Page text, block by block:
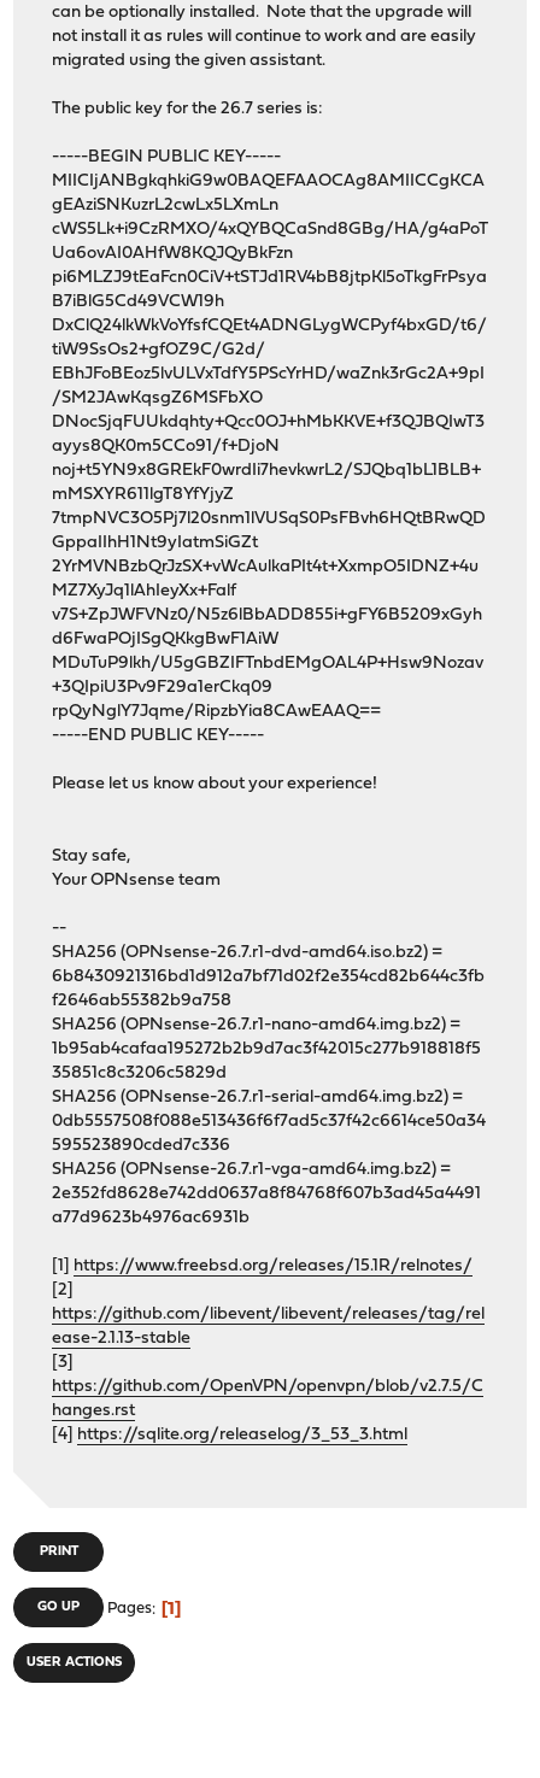
can be optionally installed. Note that the upgrade will
not install it as rules will continue to work and are easily
migrated using the given assistant.
The public key for the 26.7 series is:
-----BEGIN PUBLIC KEY-----
MIICIjANBgkqhkiG9w0BAQEFAAOCAg8AMIICCgKCA
gEAziSNKuzrL2cwLx5LXmLn
cWS5Lk+i9CzRMXO/4xQYBQCaSnd8GBg/HA/g4aPoT
Ua6ovAI0AHfW8KQJQyBkFzn
pi6MLZJ9tEaFcn0CiV+tSTJd1RV4bB8jtpKl5oTkgFrPsya
B7iBlG5Cd49VCW19h
DxClQ24lkWkVoYfsfCQEt4ADNGLygWCPyf4bxGD/t6/
tiW9SsOs2+gfOZ9C/G2d/
EBhJFoBEoz5lvULVxTdfY5PScYrHD/waZnk3rGc2A+9pI
/SM2JAwKqsgZ6MSFbXO
DNocSjqFUUkdqhty+Qcc0OJ+hMbKKVE+f3QJBQIwT3
ayys8QK0m5CCo91/f+DjoN
noj+t5YN9x8GREkF0wrdIi7hevkwrL2/SJQbq1bL1BLB+
mMSXYR611lgT8YfYjyZ
7tmpNVC3O5Pj7l20snm1lVUSqS0PsFBvh6HQtBRwQD
GppaIIhH1Nt9yIatmSiGZt
2YrMVNBzbQrJzSX+vWcAulkaPIt4t+XxmpO5IDNZ+4u
MZ7XyJq1lAhIeyXx+Falf
v7S+ZpJWFVNz0/N5z6lBbADD855i+gFY6B5209xGyh
d6FwaPOjISgQKkgBwF1AiW
MDuTuP9lkh/U5gGBZIFTnbdEMgOAL4P+Hsw9Nozav
+3QIpiU3Pv9F29a1erCkq09
rpQyNglY7Jqme/RipzbYia8CAwEAAQ==
-----END PUBLIC KEY-----
Please let us know about your experience!
Stay safe,
Your OPNsense team
--
SHA256 (OPNsense-26.7.r1-dvd-amd64.iso.bz2) =
6b8430921316bd1d912a7bf71d02f2e354cd82b644c3fb
f2646ab55382b9a758
SHA256 (OPNsense-26.7.r1-nano-amd64.img.bz2) =
1b95ab4cafaa195272b2b9d7ac3f42015c277b918818f5
35851c8c3206c5829d
SHA256 (OPNsense-26.7.r1-serial-amd64.img.bz2) =
0db5557508f088e513436f6f7ad5c37f42c6614ce50a34
595523890cded7c336
SHA256 (OPNsense-26.7.r1-vga-amd64.img.bz2) =
2e352fd8628e742dd0637a8f84768f607b3ad45a4491
a77d9623b4976ac6931b
[1] https://www.freebsd.org/releases/15.1R/relnotes/
[2]
https://github.com/libevent/libevent/releases/tag/rel
ease-2.1.13-stable
[3]
https://github.com/OpenVPN/openvpn/blob/v2.7.5/C
hanges.rst
[4] https://sqlite.org/releaselog/3_53_3.html
PRINT
GO UP Pages 1
USER ACTIONS